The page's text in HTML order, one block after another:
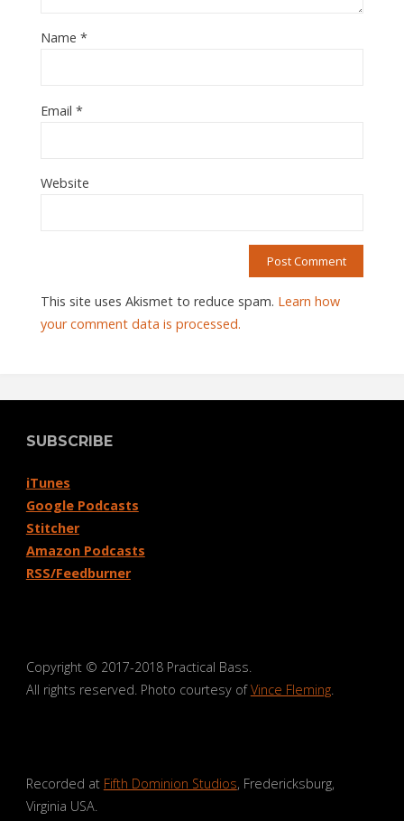
Name *
Email *
Website
This site uses Akismet to reduce spam. Learn how
your comment data is processed.
SUBSCRIBE
iTunes
Google Podcasts
Stitcher
Amazon Podcasts
RSS/Feedburner
Copyright © 2017-2018 Practical Bass.
All rights reserved. Photo courtesy ofVince Fleming.
Recorded at Fifth Dominion Studios, Fredericksburg,
Virginia USA.